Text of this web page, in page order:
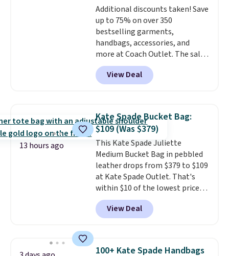
so that means no exchanges or
returns.
and textures. Shipping is free
when you spend $75. Otherwise,
it adds $10.
Additional discounts taken! Save
up to 75% on over 350
bestselling garments,
handbags, accessories, and
more at Coach Outlet. The sale
includes this Small Wallet with
Gingham Print and Charms,
which drops from $125 to $50.
anywhere else for a similar one
from this brand. It features five
card slots, a zip-around closure,
and two attached charms. This
print has been selling out like
crazy, so shop early for the best
selection. Shipping is free when
you spend $75. Otherwise, it
adds $10.
View Deal
13 hours ago
Kate Spade Bucket Bag:
$109 (Was $379)
This Kate Spade Juliette
Medium Bucket Bag in pebbled
leather drops from $379 to $109
at Kate Spade Outlet. That's
within $10 of the lowest price
we've seen this year. Other
stores are charging $139 or
more for similar bags from this
carry an iPad and most large
View Deal
100+ Kate Spade Handbags